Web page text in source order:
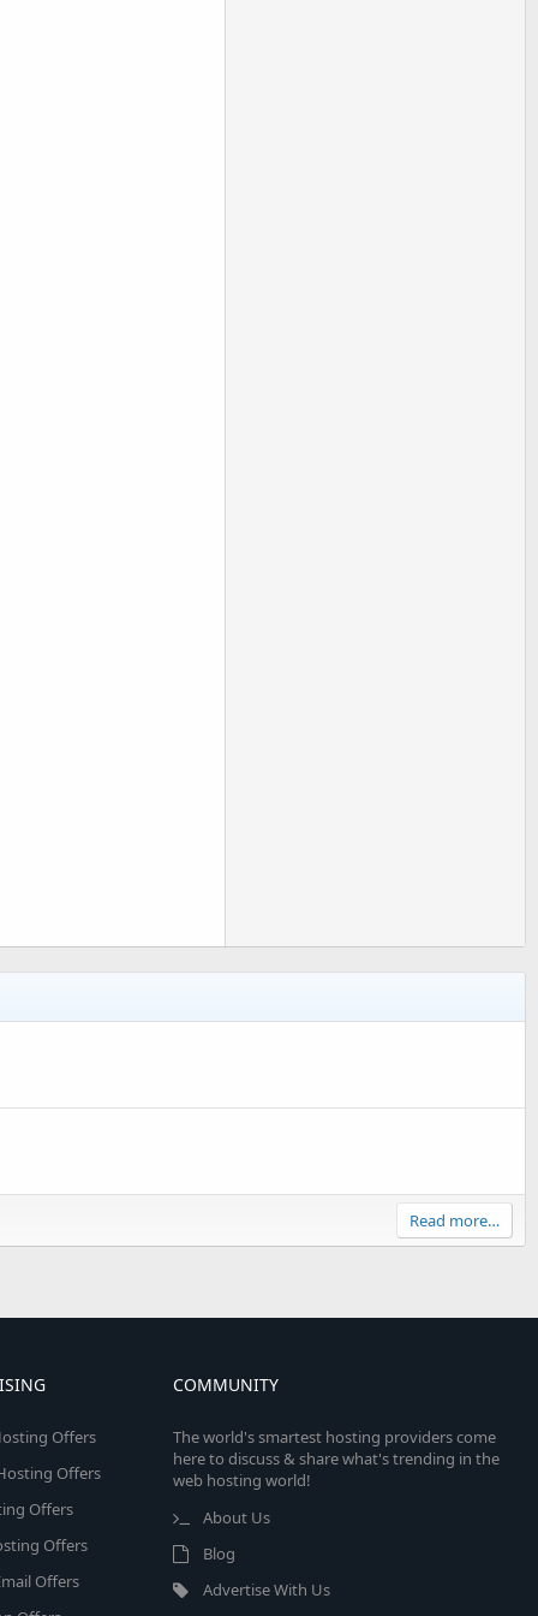
Read more…
Offers
Offers
Offers
Offers
Offers
COMMUNITY
The world's smartest hosting providers come
here to discuss & share what's trending in the
web hosting world!
About Us
Blog
Advertise With Us